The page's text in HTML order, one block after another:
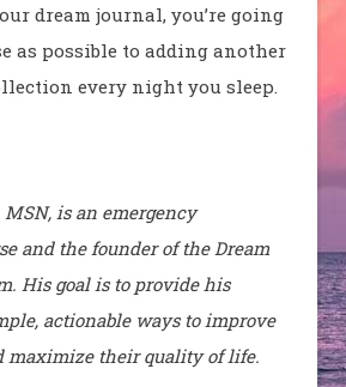
dream journal, you’re going
as possible to adding another
every night you sleep.
MSN, is an emergency
and the founder of the Dream
His goal is to provide his
actionable ways to improve
maximize their quality of life.